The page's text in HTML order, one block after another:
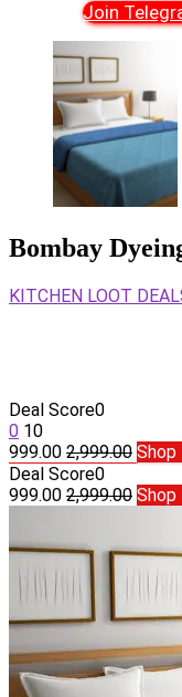
Join
Bombay
KITCHEN LOOT
Deal Score0
0 10
999.00 2,999.00 Shop
Deal Score0
999.00 2,999.00 Shop